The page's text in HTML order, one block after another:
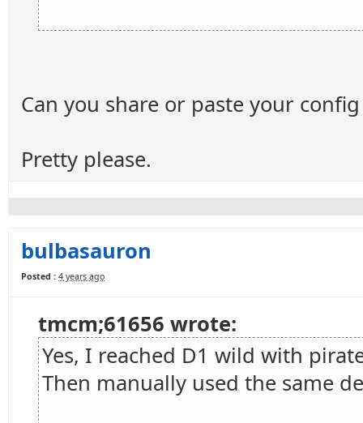
Can you share or paste your
Pretty please.
bulbasauron
Posted : 4 years ago
tmcm;61656 wrote:
Yes, I reached D1 wild with
Then manually used the same